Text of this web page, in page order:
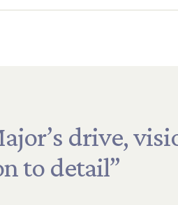
drive,
to detail”